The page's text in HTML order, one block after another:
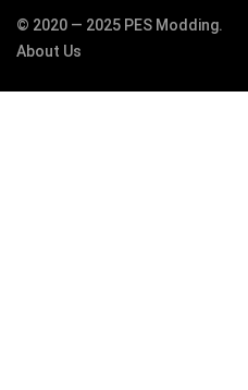
© 2020 — 2025 PES Modding.
About Us